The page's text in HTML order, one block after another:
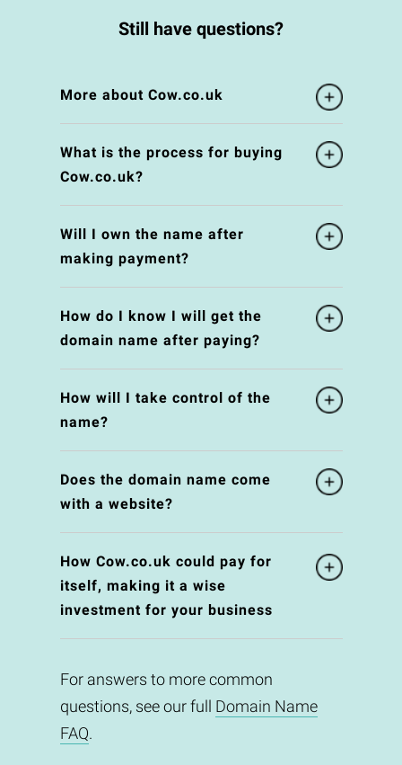
Still have questions?
More about Cow.co.uk
What is the process for buying
Cow.co.uk?
Will I own the name after
making payment?
How do I know I will get the
domain name after paying?
How will I take control of the
name?
Does the domain name come
with a website?
How Cow.co.uk could pay for
itself, making it a wise
investment for your business
For answers to more common
questions, see our full Domain Name
FAQ.